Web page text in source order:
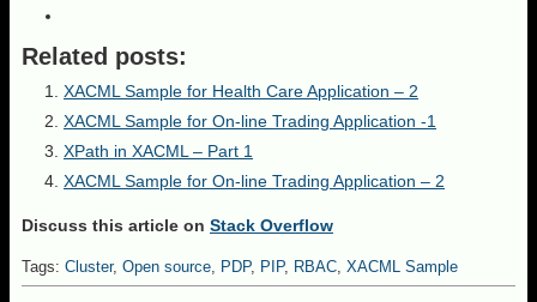
Related posts:
XACML Sample for Health Care Application – 2
XACML Sample for On-line Trading Application -1
XPath in XACML – Part 1
XACML Sample for On-line Trading Application – 2
Discuss this article on Stack Overflow
Tags: Cluster, Open source, PDP, PIP, RBAC, XACML Sample